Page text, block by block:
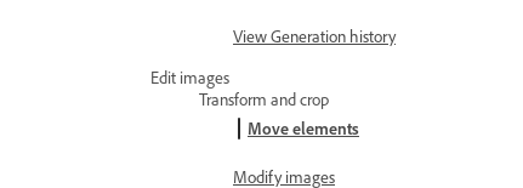
View Generation history
Edit images
Transform and crop
Move elements
Modify images